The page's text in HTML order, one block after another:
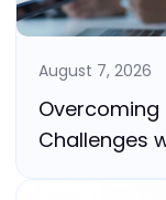
August 7, 2026
Overcoming
Challenges